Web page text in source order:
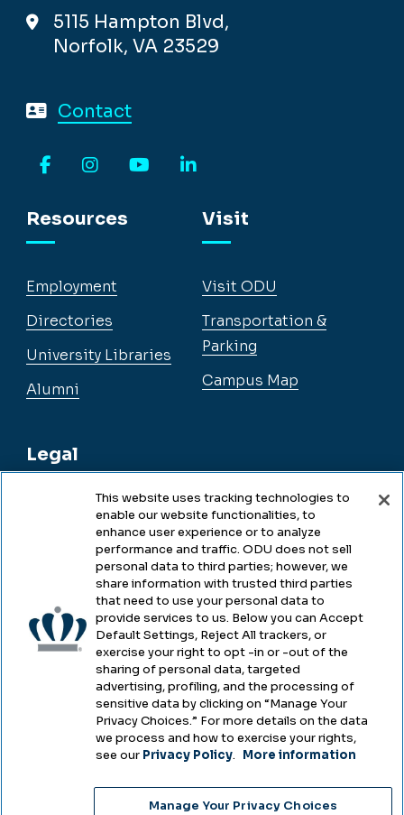
5115 Hampton Blvd,
Norfolk, VA 23529
Contact
Resources
Employment
Directories
University Libraries
Alumni
Legal
Legal & Compliance
Accessibility
Health & Safety
Emergency Management
Campus Hazing Transparency
Visit
Visit ODU
Transportation &
Parking
Campus Map
2025
This website uses tracking technologies to
enable our website functionalities, to
enhance user experience or to analyze
performance and traffic. ODU does not sell
personal data to third parties; however, we
share information with trusted third parties
that need to use your personal data to
provide services to us. Below you can Accept
Default Settings, Reject All trackers, or
exercise your right to opt -in or -out of the
sharing of personal data, targeted
advertising, profiling, and the processing of
sensitive data by clicking on “Manage Your
Privacy Choices.” For more details on the data
we process and how to exercise your rights,
see our Privacy Policy. More information
Manage Your Privacy Choices